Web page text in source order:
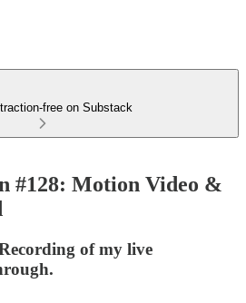
free on Substack
#128: Motion Video &
of my live